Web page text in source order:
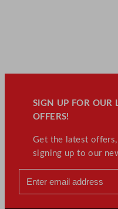
SIGN UP FOR OUR
OFFERS!
Get the latest
signing up to our